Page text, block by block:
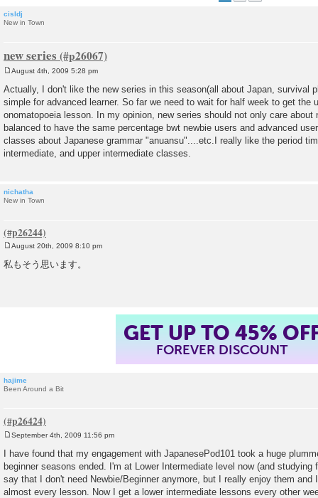
cisldj
New in Town
new series
s
t
August 4th, 2009 5:28 pm
Actually, I don't like the new series in this season(all about Japan, survival
simple for advanced learner. So far we need to wait for half week to get the
onomatopoeia lesson. In my opinion, new series should not only care about
balanced to have the same percentage bwt newbie users and advanced
classes about Japanese grammar "anuansu"....etc.I really like the period
intermediate, and upper intermediate classes.
nichatha
New in Town
s
August 20th, 2009 8:10 pm
私もそう思います。
GET UP TO 45%
FOREVER DISCOUNT
hajime
Been Around a Bit
s
t
September 4th, 2009 11:56 pm
I have found that my engagement with JapanesePod101 took a huge
beginner seasons ended. I'm at Lower Intermediate level now (and studying
say that I don't need Newbie/Beginner anymore, but I really enjoy them and
almost every lesson. Now I get a lower intermediate lessons every other